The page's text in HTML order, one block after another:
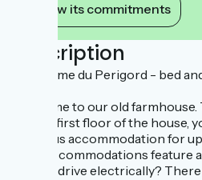
View its commitments
Description
Le charme du Perigord - bed
Welcome to our old
On the first floor of the house,
spacious accommodation for
Both accommodations
Do you drive electrically?